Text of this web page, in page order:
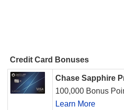
Credit Card Bonuses
Chase Sapphire
100,000 Bonus
Learn More